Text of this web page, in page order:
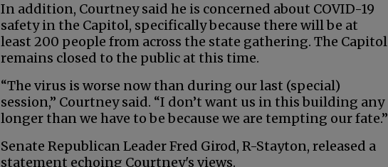
In addition, Courtney said he is concerned about COVID-19
safety in the Capitol, specifically because there will be at
least 200 people from across the state gathering. The Capitol
remains closed to the public at this time.
“The virus is worse now than during our last (special)
session,” Courtney said. “I don’t want us in this building any
longer than we have to be because we are tempting our fate.”
Senate Republican Leader Fred Girod, R-Stayton, released a
statement echoing Courtney's views.